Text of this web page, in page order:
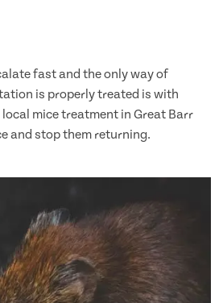
fast and the only way of
is properly treated is with
mice treatment in Great Barr
and stop them returning.